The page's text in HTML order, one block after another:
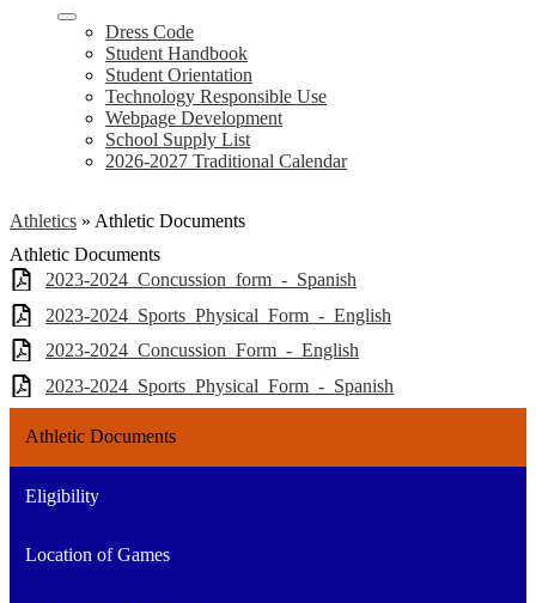
Dress Code
Student Handbook
Student Orientation
Technology Responsible Use
Webpage Development
School Supply List
2026-2027 Traditional Calendar
Athletics » Athletic Documents
Athletic Documents
2023-2024_Concussion_form_-_Spanish
2023-2024_Sports_Physical_Form_-_English
2023-2024_Concussion_Form_-_English
2023-2024_Sports_Physical_Form_-_Spanish
Athletic Documents
Eligibility
Location of Games